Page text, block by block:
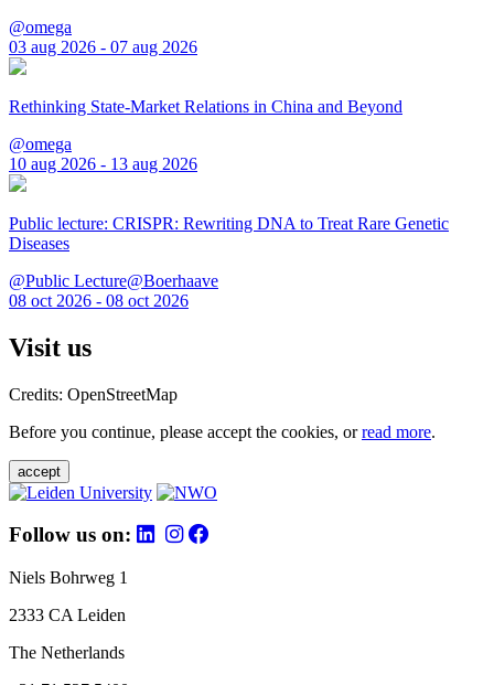
@omega
03 aug 2026 - 07 aug 2026
Rethinking State-Market Relations in China and Beyond
@omega
10 aug 2026 - 13 aug 2026
Public lecture: CRISPR: Rewriting DNA to Treat Rare Genetic
Diseases
@Public Lecture@Boerhaave
08 oct 2026 - 08 oct 2026
Visit us
Credits: OpenStreetMap
Before you continue, please accept the cookies, orread more.
accept
Follow us on:
Niels Bohrweg 1
2333 CA Leiden
The Netherlands